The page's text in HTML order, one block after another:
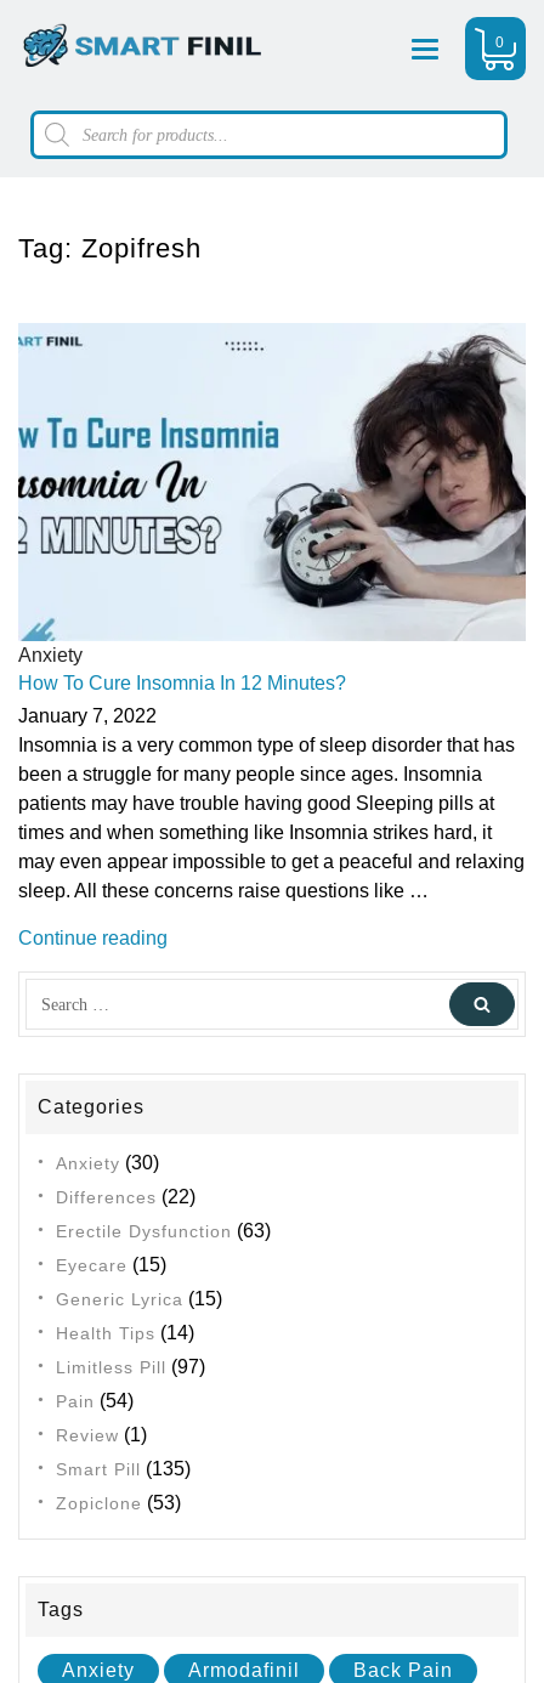
Menu 0
Products
search
Tag: Zopifresh
Anxiety
How To Cure Insomnia In 12 Minutes?
January 7, 2022
Insomnia is a very common type of sleep disorder that has
been a struggle for many people since ages. Insomnia
patients may have trouble having good Sleeping pills at
times and when something like Insomnia strikes hard, it
may even appear impossible to get a peaceful and relaxing
sleep. All these concerns raise questions like …
Continue reading
Insomnia
Categories
Anxiety (30)
Differences (22)
Erectile Dysfunction (63)
Eyecare (15)
Generic Lyrica (15)
Health Tips (14)
Limitless Pill (97)
Pain (54)
Review (1)
Smart Pill (135)
Zopiclone (53)
Tags
Anxiety Armodafinil
Back Pain